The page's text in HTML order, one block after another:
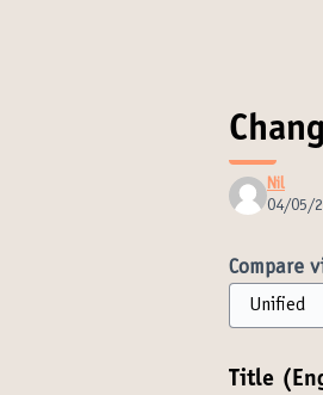
Nil
04/05/
Compare
Title